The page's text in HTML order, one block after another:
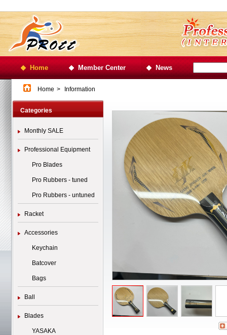
Home Member Center News
Home > Information
Categories
Monthly SALE
Professional Equipment
Pro Blades
Pro Rubbers - tuned
Pro Rubbers - untuned
Racket
Accessories
Keychain
Batcover
Bags
Ball
Blades
YASAKA